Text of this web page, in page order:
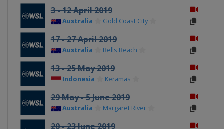
3 - 12 April 2019
Australia Gold Coast City
17 - 27 April 2019
Australia Bells Beach
13 - 25 May 2019
Indonesia Keramas
29 May - 5 June 2019
Australia Margaret River
20 - 23 June 2019